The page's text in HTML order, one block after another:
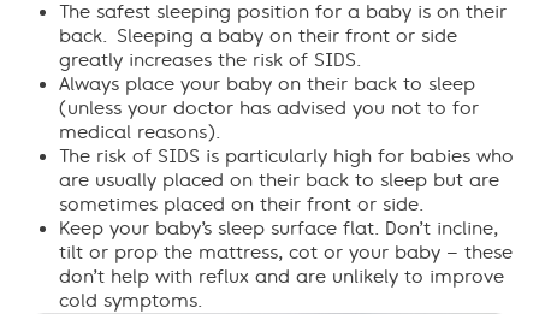
The safest sleeping position for a baby is on their
back. Sleeping a baby on their front or side
greatly increases the risk of SIDS.
Always place your baby on their back to sleep
(unless your doctor has advised you not to for
medical reasons).
The risk of SIDS is particularly high for babies who
are usually placed on their back to sleep but are
sometimes placed on their front or side.
Keep your baby’s sleep surface flat. Don’t incline,
tilt or prop the mattress, cot or your baby – these
don’t help with reflux and are unlikely to improve
cold symptoms.